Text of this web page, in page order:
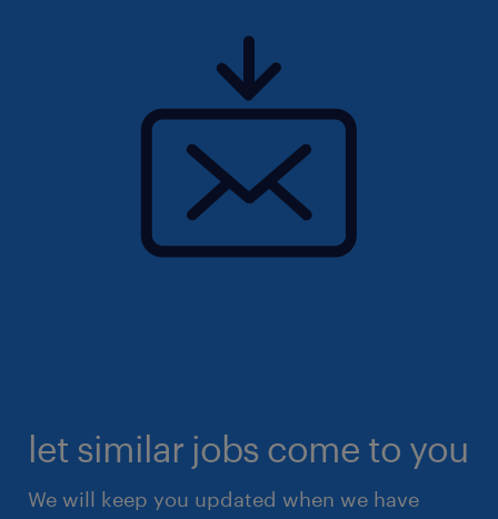
let similar jobs come to you
We will keep you updated when we have